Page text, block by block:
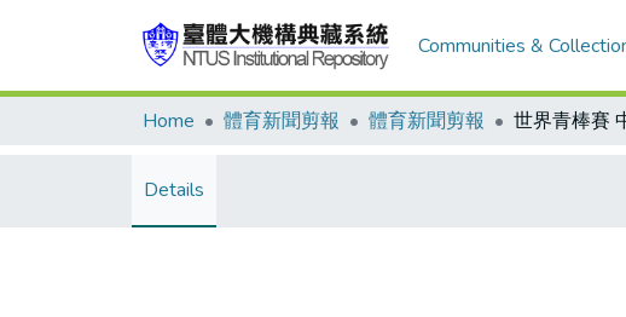
Communities &
Home 體育新聞剪報 體育新聞剪報
Details